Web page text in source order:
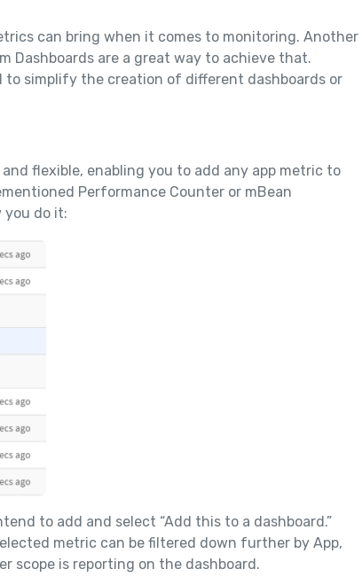
can bring when it comes to monitoring. Another
Dashboards are a great way to achieve that.
to simplify the creation of different dashboards or
flexible, enabling you to add any app metric to
Performance Counter or mBean
you do it:
to add and select “Add this to a dashboard.”
metric can be filtered down further by App,
scope is reporting on the dashboard.